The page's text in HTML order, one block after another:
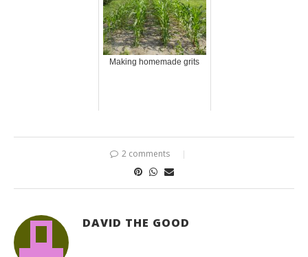
Making homemade grits
2 comments
DAVID THE GOOD